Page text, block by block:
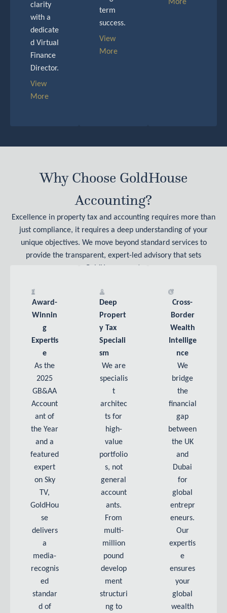
clarity
with a
dedicate
d Virtual
Finance
Director.
View
More
term
success.
View
More
More
Why Choose GoldHouse
Accounting?
Excellence in property tax and accounting requires more than
just compliance, it requires a deep understanding of your
unique objectives. We move beyond standard services to
provide the transparent, expert-led advisory that sets
Award-
Winnin
G
Expertis
E
As the
2025
GB&AA
Account
ant of
the Year
and a
featured
expert
on Sky
TV,
GoldHou
se
delivers
a
media-
recognis
ed
standar
d of
Deep
Propert
Y Tax
Speciali
Sm
We are
specialis
t
architec
ts for
high-
value
portfolio
s, not
general
account
ants.
From
multi-
million
pound
develop
ment
structuri
ng to
Cross-
Border
Wealth
Intellige
Nce
We
bridge
the
financial
gap
between
the UK
and
Dubai
for
global
entrepr
eneurs.
Our
expertis
e
ensures
your
global
wealth